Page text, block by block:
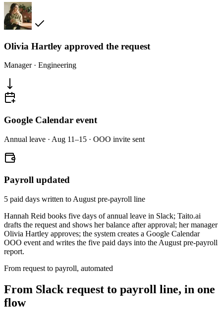
Olivia Hartley approved the request
Manager · Engineering
Google Calendar event
Annual leave · Aug 11–15 · OOO invite sent
Payroll updated
5 paid days written to August pre-payroll line
Hannah Reid books five days of annual leave in Slack; Taito.ai
drafts the request and shows her balance after approval; her manager
Olivia Hartley approves; the system creates a Google Calendar
OOO event and writes the five paid days into the August pre-payroll
report.
From request to payroll, automated
From Slack request to payroll line, in one
flow